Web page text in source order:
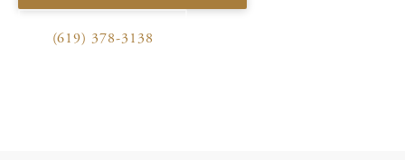
(619) 378-3138